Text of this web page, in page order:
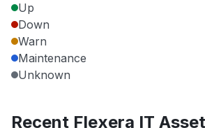
Up
Down
Warn
Maintenance
Unknown
Recent Flexera IT Asset